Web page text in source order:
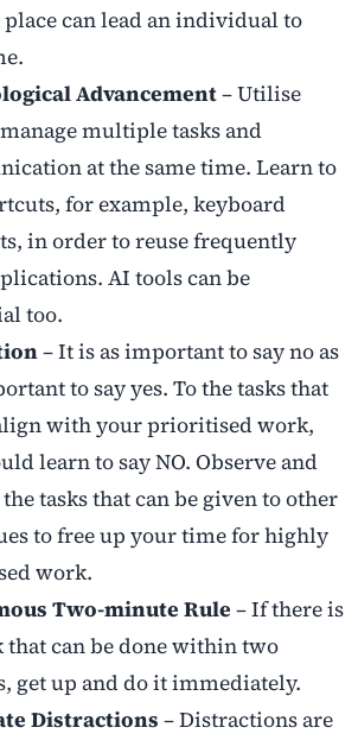
can lead an individual to
Advancement– Utilise
multiple tasks and
at the same time. Learn to
for example, keyboard
in order to reuse frequently
AI tools can be
too.
– It is as important to say no as
to say yes. To the tasks that
with your prioritised work,
learn to say NO. Observe and
tasks that can be given to other
to free up your time for highly
work.
Two-minute Rule – If there is
that can be done within two
get up and do it immediately.
Distractions – Distractions are